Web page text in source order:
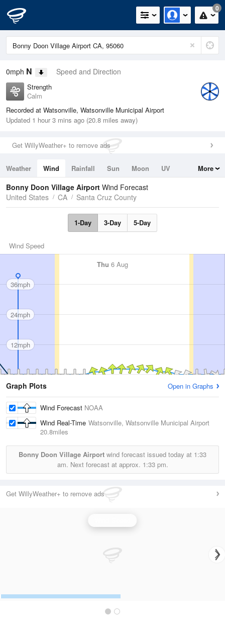
0
0mph N Speed and Direction
Strength
Calm
Recorded at Watsonville, Watsonville Municipal Airport
Updated 1 hour 3 mins ago (20.8 miles away)
Get WillyWeather+ to remove ads
Weather Wind Rainfall Sun Moon
UV
Tides
Swell
More
Bonny Doon Village Airport Wind Forecast
United States
CA Santa Cruz County
1-Day 3-Day 5-Day
Wind Speed
Thu 6 Aug
36mph
24mph
12mph
Graph Plots Open in Graphs
Wind Forecast NOAA
Wind Real-Time Watsonville, Watsonville Municipal Airport
20.8miles
Bonny Doon Village Airport wind forecast issued today at 1:33
am. Next forecast at approx. 1:33 pm.
Get WillyWeather+ to remove ads